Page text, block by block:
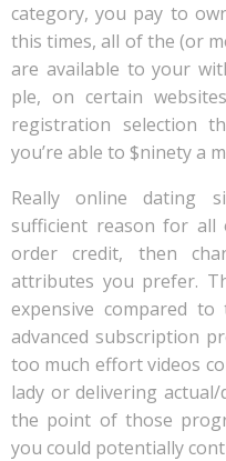
category, you pay to
this times, all of the (or
are available to your
ple, on certain
registration selection
you’re able to $ninety a
Really online dating
sufficient reason for all
order credit, then
attributes you prefer.
expensive compared
advanced subscription
too much effort videos
lady or delivering
the point of those
you could potentially